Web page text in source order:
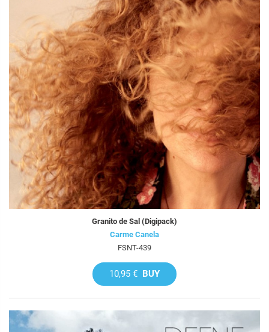
Granito de Sal (Digipack)
Carme Canela
FSNT-439
10,95 € BUY